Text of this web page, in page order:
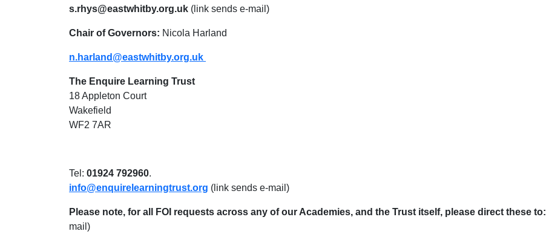
s.rhys@eastwhitby.org.uk (link sends e-mail)
Chair of Governors: Nicola Harland
n.harland@eastwhitby.org.uk
The Enquire Learning Trust
18 Appleton Court
Wakefield
WF2 7AR
Tel: 01924 792960.
info@enquirelearningtrust.org (link sends e-mail)
Please note, for all FOI requests across any of our Academies, and the Trust itself, please direct these to:
mail)